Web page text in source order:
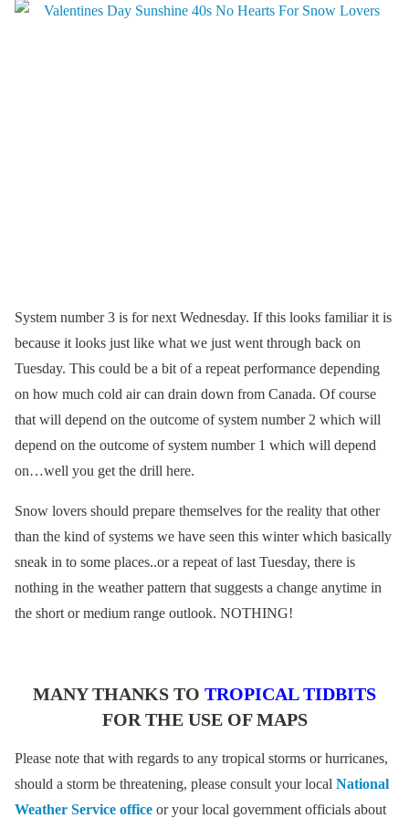
System number 3 is for next Wednesday. If this looks familiar it is
because it looks just like what we just went through back on
Tuesday. This could be a bit of a repeat performance depending
on how much cold air can drain down from Canada. Of course
that will depend on the outcome of system number 2 which will
depend on the outcome of system number 1 which will depend
on…well you get the drill here.
Snow lovers should prepare themselves for the reality that other
than the kind of systems we have seen this winter which basically
sneak in to some places..or a repeat of last Tuesday, there is
nothing in the weather pattern that suggests a change anytime in
the short or medium range outlook. NOTHING!
MANY THANKS TO TROPICAL TIDBITS
FOR THE USE OF MAPS
Please note that with regards to any tropical storms or hurricanes,
should a storm be threatening, please consult your local National
Weather Service office or your local government officials about